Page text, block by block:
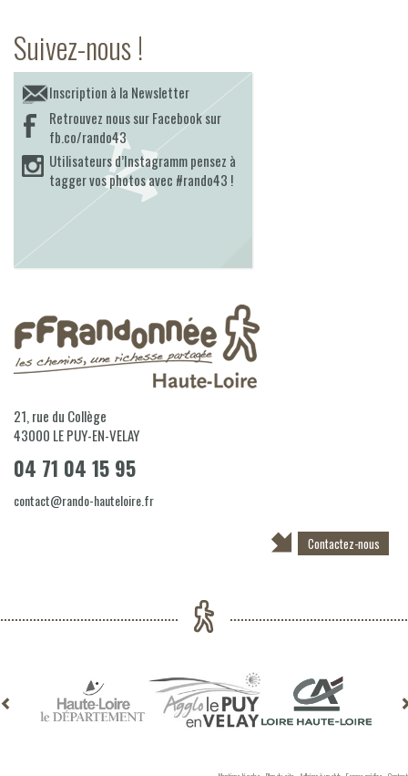
Suivez-nous !
Inscription à la Newsletter
Retrouvez nous sur Facebook sur
fb.co/rando43
Utilisateurs d’Instagramm pensez à
tagger vos photos avec #rando43 !
21, rue du Collège
43000 LE PUY-EN-VELAY
04 71 04 15 95
contact@rando-hauteloire.fr
Contactez-nous